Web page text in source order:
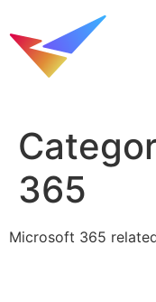
to
content
365
Microsoft 365